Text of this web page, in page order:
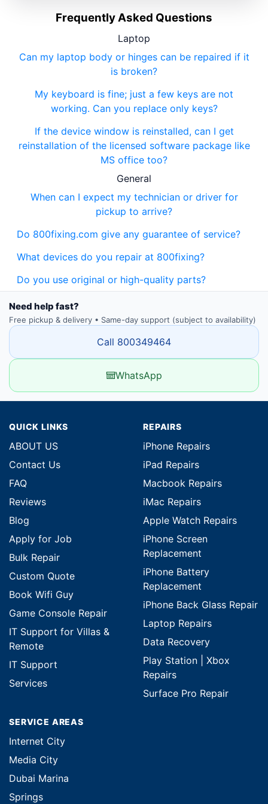
Frequently Asked Questions
Laptop
Can my laptop body or hinges can be repaired if it
is broken?
My keyboard is fine; just a few keys are not
working. Can you replace only keys?
If the device window is reinstalled, can I get
reinstallation of the licensed software package like
MS office too?
General
When can I expect my technician or driver for
pickup to arrive?
Do 800fixing.com give any guarantee of service?
What devices do you repair at 800fixing?
Do you use original or high-quality parts?
Need help fast?
Free pickup & delivery • Same-day support (subject to availability)
Call 800349464
WhatsApp
QUICK LINKS
ABOUT US
Contact Us
FAQ
Reviews
Blog
Apply for Job
Bulk Repair
Custom Quote
Book Wifi Guy
Game Console Repair
IT Support for Villas &
Remote
IT Support
Services
REPAIRS
iPhone Repairs
iPad Repairs
Macbook Repairs
iMac Repairs
Apple Watch Repairs
iPhone Screen
Replacement
iPhone Battery
Replacement
iPhone Back Glass Repair
Laptop Repairs
Data Recovery
Play Station | Xbox
Repairs
Surface Pro Repair
SERVICE AREAS
Internet City
Media City
Dubai Marina
Springs